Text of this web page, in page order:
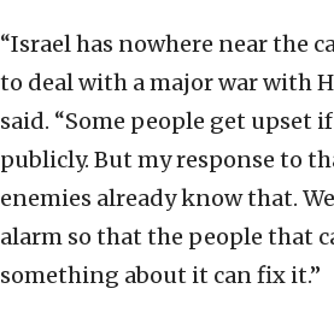
“Israel has nowhere near the
to deal with a major war with
said. “Some people get upset
publicly. But my response to
enemies already know that.
alarm so that the people that
something about it can fix it.”